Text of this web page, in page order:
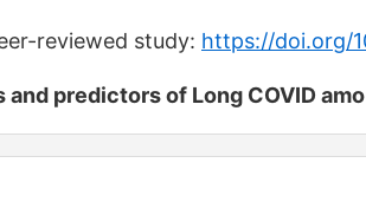
reviewed study: https://doi.org/
predictors of Long COVID